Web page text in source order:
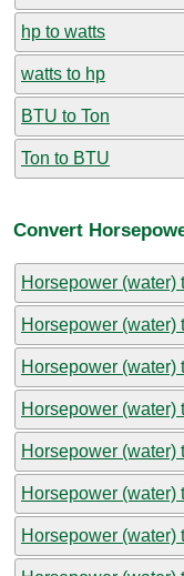
hp to watts
watts to hp
BTU to Ton
Ton to BTU
Convert
Horsepower (water)
Horsepower (water)
Horsepower (water)
Horsepower (water)
Horsepower (water)
Horsepower (water)
Horsepower (water)